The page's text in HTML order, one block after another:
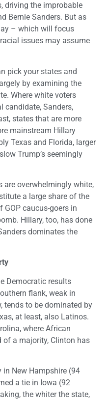
driving the improbable
Bernie Sanders. But as
– which will focus
issues may assume
pick your states and
by examining the
Where white voters
candidate, Sanders,
states that are more
mainstream Hillary
Texas and Florida, larger
Trump’s seemingly
are overwhelmingly white,
a large share of the
caucus-goers in
Hillary, too, has done
dominates the
Democratic results
flank, weak in
tends to be dominated by
at least, also Latinos.
where African
a majority, Clinton has
in New Hampshire (94
a tie in Iowa (92
the whiter the state,